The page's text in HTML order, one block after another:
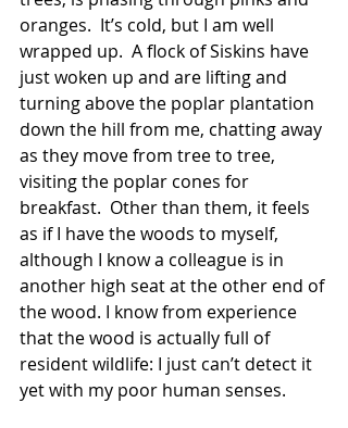
oranges.  It’s cold, but I am well
wrapped up.  A flock of Siskins have
just woken up and are lifting and
turning above the poplar plantation
down the hill from me, chatting away
as they move from tree to tree,
visiting the poplar cones for
breakfast.  Other than them, it feels
as if I have the woods to myself,
although I know a colleague is in
another high seat at the other end of
the wood. I know from experience
that the wood is actually full of
resident wildlife: I just can’t detect it
yet with my poor human senses.